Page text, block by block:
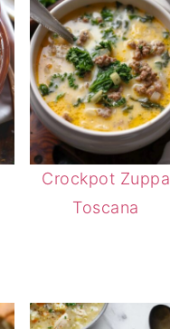
Crockpot Zuppa
Toscana